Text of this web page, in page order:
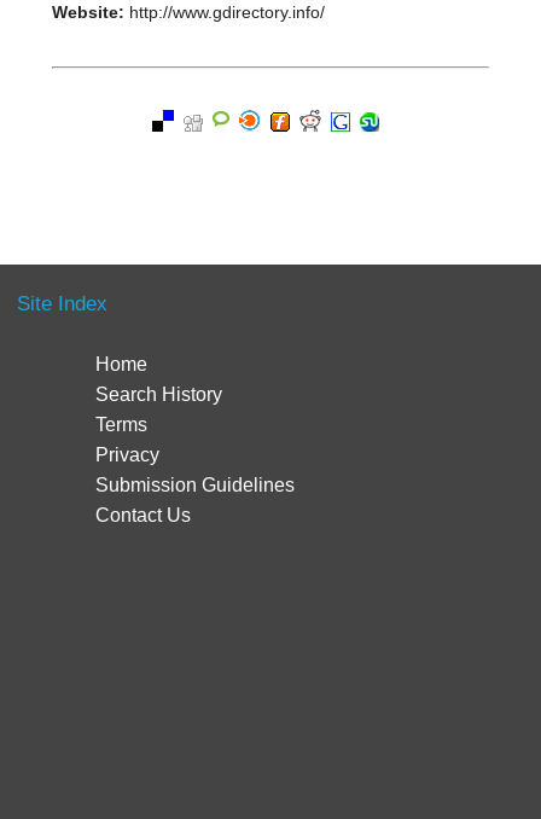
Website: http://www.gdirectory.info/
Site Index
Home
Search History
Terms
Privacy
Submission Guidelines
Contact Us